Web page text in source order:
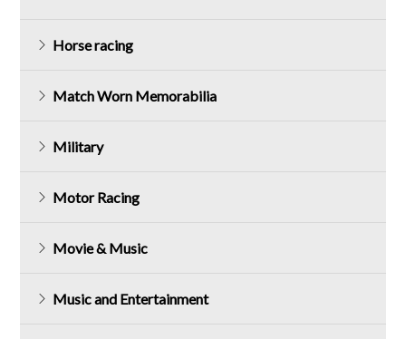
Horse racing
Match Worn Memorabilia
Military
Motor Racing
Movie & Music
Music and Entertainment